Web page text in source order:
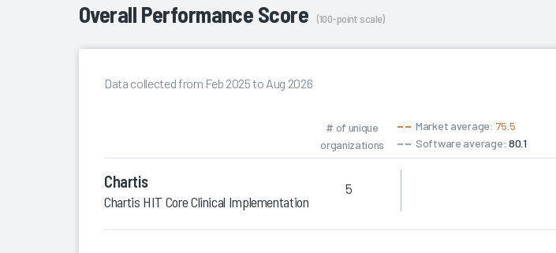
Overall Performance Score (100-point scale)
Data collected from Feb 2025 to Aug 2026
# of unique
organizations
Market average: 75.5
Software average: 80.1
Chartis
Chartis HIT Core Clinical Implementation Leadership
5